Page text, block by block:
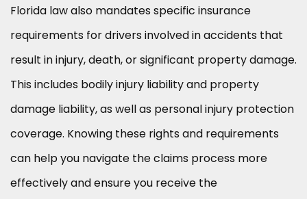
Florida law also mandates specific insurance
requirements for drivers involved in accidents that
result in injury, death, or significant property damage.
This includes bodily injury liability and property
damage liability, as well as personal injury protection
coverage. Knowing these rights and requirements
can help you navigate the claims process more
effectively and ensure you receive the